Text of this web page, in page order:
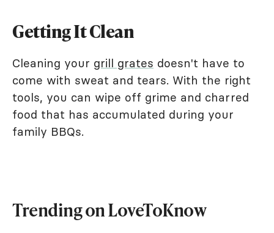
Getting It Clean
Cleaning your grill grates doesn't have to
come with sweat and tears. With the right
tools, you can wipe off grime and charred
food that has accumulated during your
family BBQs.
Trending on LoveToKnow